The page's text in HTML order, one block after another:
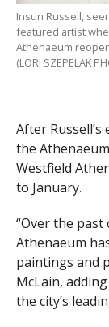
Insun Russell,
featured artist
Athenaeum
(LORI SZEPELAK
After
the
Westfield
to January.
“Over the
Athenaeum
paintings and
McLain,
the city’s